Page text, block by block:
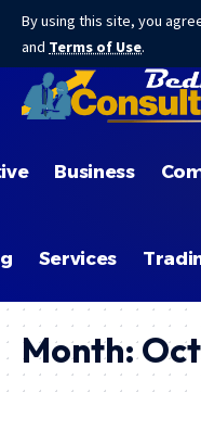
By using this site, you
and Terms of Use.
Business
Services
Month: